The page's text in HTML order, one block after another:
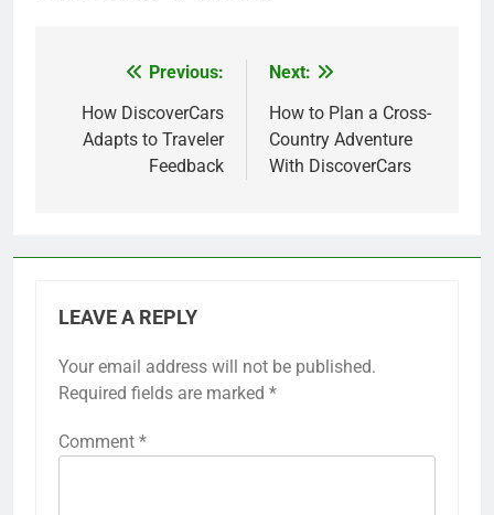
navigation
Previous:
How DiscoverCars
Adapts to Traveler
Feedback
Next:
How to Plan a Cross-
Country Adventure
With DiscoverCars
LEAVE A REPLY
Your email address will not be published.
Required fields are marked *
Comment *